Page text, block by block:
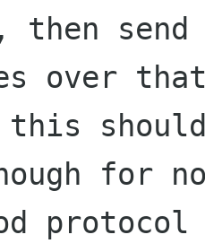
then send
over
this
for